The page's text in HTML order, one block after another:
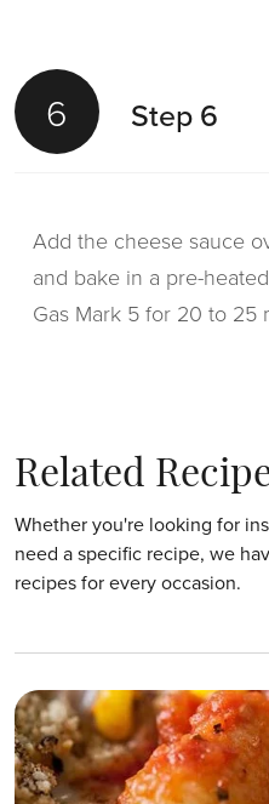
6 Step 6
Add the cheese sauce
and bake in a pre-
Gas Mark 5 for 20 to 25
Related
Whether you're looking for
need a specific recipe, we
recipes for every occasion.